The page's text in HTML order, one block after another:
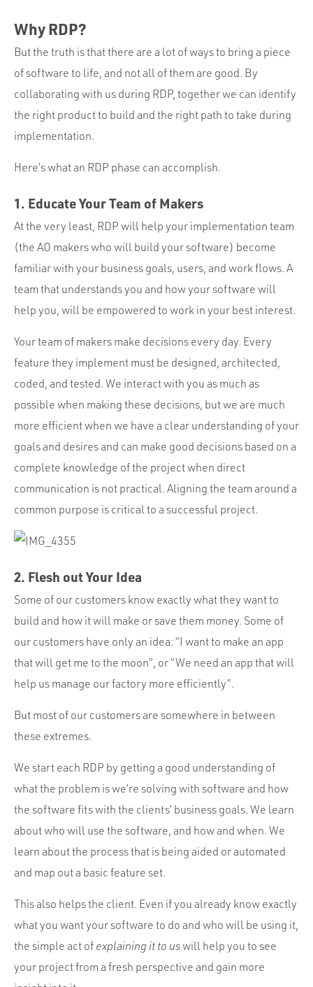
Why RDP?
But the truth is that there are a lot of ways to bring a piece
of software to life, and not all of them are good. By
collaborating with us during RDP, together we can identify
the right product to build and the right path to take during
implementation.
Here’s what an RDP phase can accomplish.
1. Educate Your Team of Makers
At the very least, RDP will help your implementation team
(the AO makers who will build your software) become
familiar with your business goals, users, and work flows. A
team that understands you and how your software will
help you, will be empowered to work in your best interest.
Your team of makers make decisions every day. Every
feature they implement must be designed, architected,
coded, and tested. We interact with you as much as
possible when making these decisions, but we are much
more efficient when we have a clear understanding of your
goals and desires and can make good decisions based on a
complete knowledge of the project when direct
communication is not practical. Aligning the team around a
common purpose is critical to a successful project.
2. Flesh out Your Idea
Some of our customers know exactly what they want to
build and how it will make or save them money. Some of
our customers have only an idea: “I want to make an app
that will get me to the moon”, or “We need an app that will
help us manage our factory more efficiently”.
But most of our customers are somewhere in between
these extremes.
We start each RDP by getting a good understanding of
what the problem is we’re solving with software and how
the software fits with the clients’ business goals. We learn
about who will use the software, and how and when. We
learn about the process that is being aided or automated
and map out a basic feature set.
This also helps the client. Even if you already know exactly
what you want your software to do and who will be using it,
the simple act of explaining it to uswill help you to see
your project from a fresh perspective and gain more